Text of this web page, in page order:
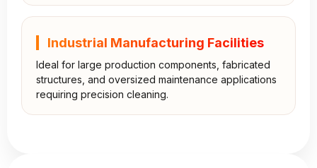
Industrial Manufacturing Facilities
Ideal for large production components, fabricated
structures, and oversized maintenance applications
requiring precision cleaning.